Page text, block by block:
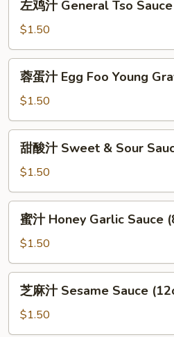
Sauce
(12oz)
General
Tso
Sauce
(12oz)
左鸡汁 General Tso
$1.50
蓉
Egg
Foo
Young
Gravy
(12oz)
蓉蛋汁 Egg Foo Young
$1.50
甜
Sweet
&
Sour
Sauce
(8oz)
甜酸汁 Sweet & Sour
$1.50
蜜
Honey
Garlic
Sauce
(8oz)
蜜汁 Honey Garlic Sauce
$1.50
芝
Sesame
芝麻汁 Sesame Sauce
$1.50